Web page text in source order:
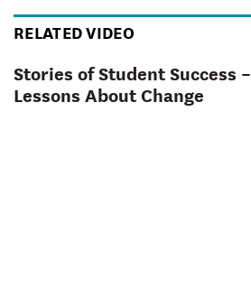
RELATED VIDEO
Stories of Student Success –
Lessons About Change